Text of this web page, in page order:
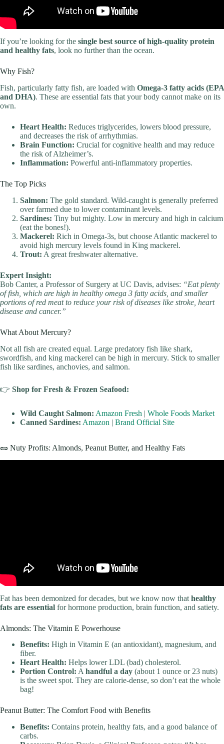
If you’re looking for the single best source of high-quality protein
and healthy fats, look no further than the ocean.
Why Fish?
Fish, particularly fatty fish, are loaded with Omega-3 fatty acids (EPA
and DHA). These are essential fats that your body cannot make on its
own.
Heart Health: Reduces triglycerides, lowers blood pressure,
and decreases the risk of arrhythmias.
Brain Function: Crucial for cognitive health and may reduce
the risk of Alzheimer’s.
Inflammation: Powerful anti-inflammatory properties.
The Top Picks
Salmon: The gold standard. Wild-caught is generally preferred
over farmed due to lower contaminant levels.
Sardines: Tiny but mighty. Low in mercury and high in calcium
(eat the bones!).
Mackerel: Rich in Omega-3s, but choose Atlantic mackerel to
avoid high mercury levels found in King mackerel.
Trout: A great freshwater alternative.
Expert Insight:
Bob Canter, a Professor of Surgery at UC Davis, advises: “Eat plenty
of fish, which are high in healthy omega 3 fatty acids, and smaller
portions of red meat to reduce your risk of diseases like stroke, heart
disease and cancer.”
What About Mercury?
Not all fish are created equal. Large predatory fish like shark,
swordfish, and king mackerel can be high in mercury. Stick to smaller
fish like sardines, anchovies, and salmon.
👉 Shop for Fresh & Frozen Seafood:
Wild Caught Salmon: Amazon Fresh | Whole Foods Market
Canned Sardines: Amazon | Brand Official Site
🥜 Nuty Profits: Almonds, Peanut Butter, and Healthy Fats
Fat has been demonized for decades, but we know now that healthy
fats are essential for hormone production, brain function, and satiety.
Almonds: The Vitamin E Powerhouse
Benefits: High in Vitamin E (an antioxidant), magnesium, and
fiber.
Heart Health: Helps lower LDL (bad) cholesterol.
Portion Control: A handful a day (about 1 ounce or 23 nuts)
is the sweet spot. They are calorie-dense, so don’t eat the whole
bag!
Peanut Butter: The Comfort Food with Benefits
Benefits: Contains protein, healthy fats, and a good balance of
carbs.